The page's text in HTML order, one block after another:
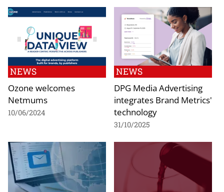
NEWS
Ozone welcomes
Netmums
10/06/2024
NEWS
DPG Media Advertising
integrates Brand Metrics'
technology
31/10/2025